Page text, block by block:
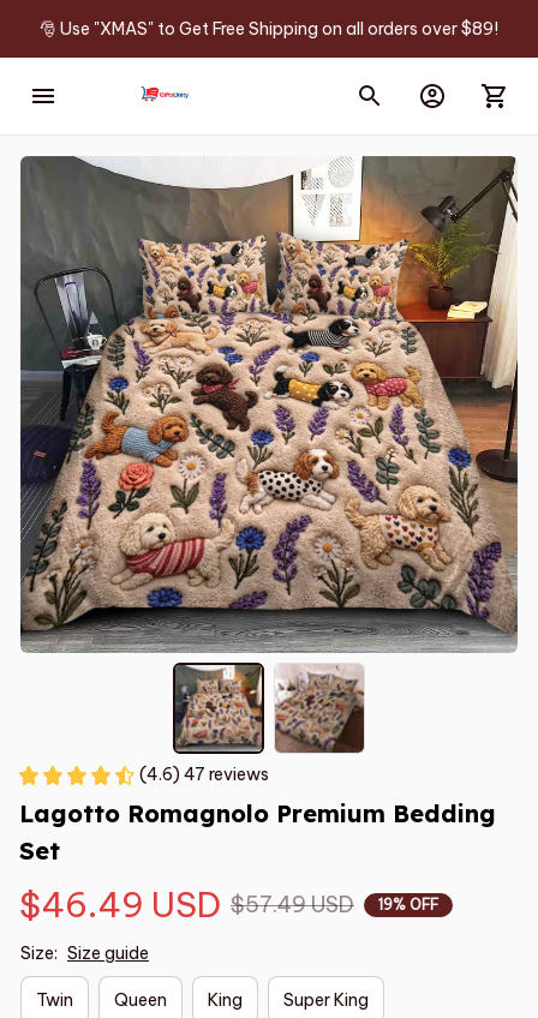
🎅 Use "XMAS" to Get Free Shipping on all orders over $89!
(4.6) 47 reviews
Lagotto Romagnolo Premium Bedding
Set
$46.49 USD $57.49 USD 19% OFF
Size: Size guide
Twin Queen King Super King